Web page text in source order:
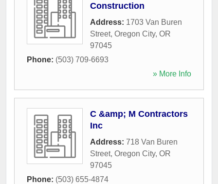
Construction
Address: 1703 Van Buren
Street, Oregon City, OR
97045
Phone: (503) 709-6693
» More Info
C &amp; M Contractors
Inc
Address: 718 Van Buren
Street, Oregon City, OR
97045
Phone: (503) 655-4874